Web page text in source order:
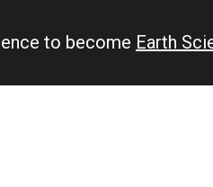
to become Earth